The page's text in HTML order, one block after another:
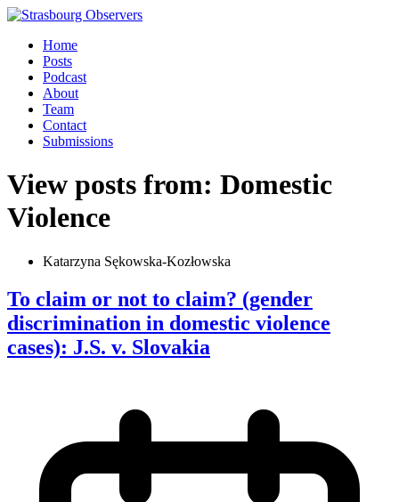
Home
Posts
Podcast
About
Team
Contact
Submissions
View posts from: Domestic
Violence
Katarzyna Sękowska-Kozłowska
To claim or not to claim? (gender
discrimination in domestic violence
cases): J.S. v. Slovakia